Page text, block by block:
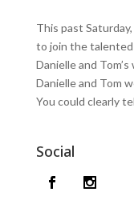
This past
to join the talented
Danielle and
Danielle and Tom
You could clearly
Social